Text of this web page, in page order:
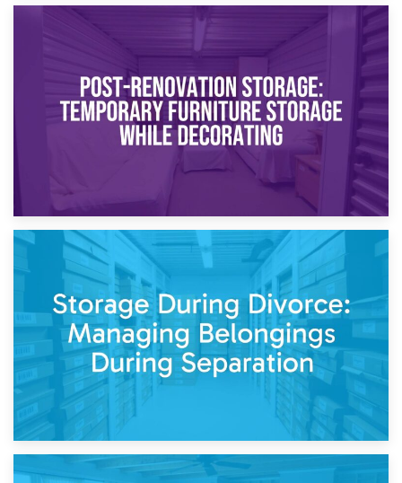
Temporary Storage Solutions While Separating: What You
Need to Know
Post-Renovation Storage: Temporary Furniture Storage
While Decorating